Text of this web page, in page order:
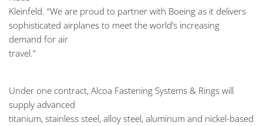
Kleinfeld. “We are proud to partner with Boeing as it delivers
sophisticated airplanes to meet the world’s increasing
demand for air
travel.”
Under one contract, Alcoa Fastening Systems & Rings will
supply advanced
titanium, stainless steel, alloy steel, aluminum and nickel-based